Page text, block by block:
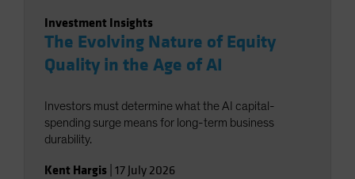
Investment Insights
The Evolving Nature of Equity
Quality in the Age of AI
Investors must determine what the AI capital-
spending surge means for long-term business
durability.
Kent Hargis 17 July 2026